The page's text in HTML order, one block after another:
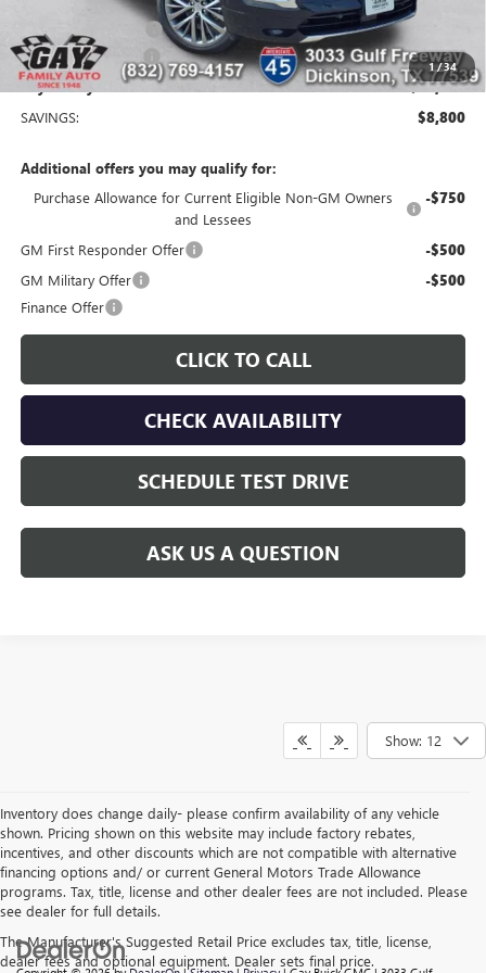
1/34
Documentation Fee $225
Gay Family Price: $56,435
SAVINGS: $8,800
Additional offers you may qualify for:
Purchase Allowance for Current Eligible Non-GM Owners
and Lessees
-$750
GM First Responder Offer -$500
GM Military Offer -$500
Finance Offer
CLICK TO CALL
CHECK AVAILABILITY
SCHEDULE TEST DRIVE
ASK US A QUESTION
Show: 12
Inventory does change daily- please confirm availability of any vehicle
shown. Pricing shown on this website may include factory rebates,
incentives, and other discounts which are not compatible with alternative
financing options and/ or current General Motors Trade Allowance
programs. Tax, title, license and other dealer fees are not included. Please
see dealer for full details.
The Manufacturer's Suggested Retail Price excludes tax, title, license,
dealer fees and optional equipment. Dealer sets final price.